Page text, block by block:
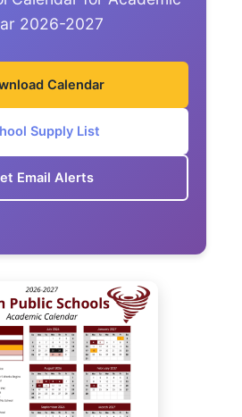
2026-2027
Calendar
Supply List
Email Alerts